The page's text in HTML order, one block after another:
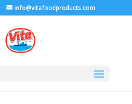
info@vitafoodproducts.com